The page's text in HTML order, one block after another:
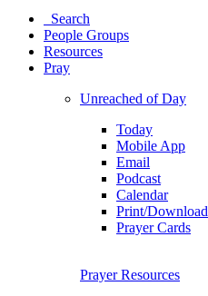
Search
People Groups
Resources
Pray
Unreached of Day
Today
Mobile App
Email
Podcast
Calendar
Print/Download
Prayer Cards
Prayer Resources